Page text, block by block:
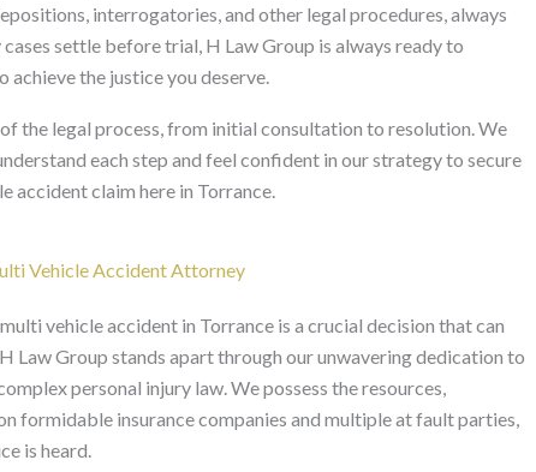
interrogatories, and other legal procedures, always
settle before trial, H Law Group is always ready to
the justice you deserve.
the legal process, from initial consultation to resolution. We
each step and feel confident in our strategy to secure
accident claim here in Torrance.
Vehicle Accident Attorney
vehicle accident in Torrance is a crucial decision that can
Law Group stands apart through our unwavering dedication to
personal injury law. We possess the resources,
formidable insurance companies and multiple at fault parties,
is heard.